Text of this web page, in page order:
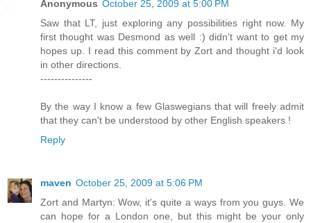
Anonymous October 25, 2009 at 5:00 PM
Saw that LT, just exploring any possibilities right now. My
first thought was Desmond as well :) didn't want to get my
hopes up. I read this comment by Zort and thought i'd look
in other directions.
---------------
By the way I know a few Glaswegians that will freely admit
that they can't be understood by other English speakers !
Reply
maven October 25, 2009 at 5:06 PM
Zort and Martyn: Wow, it's quite a ways from you guys. We
can hope for a London one, but this might be your only